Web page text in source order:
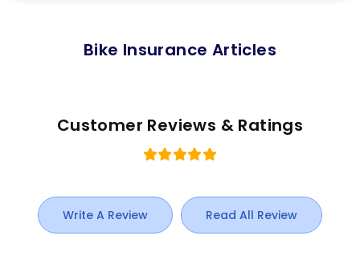
Bike Insurance Articles
Customer Reviews & Ratings
Write A Review Read All Review